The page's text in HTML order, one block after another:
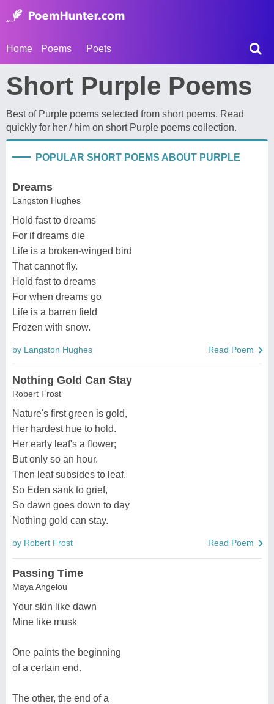
Home Poems Poets
Short Purple Poems
Best of Purple poems selected from short poems. Read
quickly for her / him on short Purple poems collection.
POPULAR SHORT POEMS ABOUT PURPLE
Dreams
Langston Hughes
Hold fast to dreams
For if dreams die
Life is a broken-winged bird
That cannot fly.
Hold fast to dreams
For when dreams go
Life is a barren field
Frozen with snow.
by Langston Hughes Read Poem
Nothing Gold Can Stay
Robert Frost
Nature's first green is gold,
Her hardest hue to hold.
Her early leaf's a flower;
But only so an hour.
Then leaf subsides to leaf,
So Eden sank to grief,
So dawn goes down to day
Nothing gold can stay.
by Robert Frost Read Poem
Passing Time
Maya Angelou
Your skin like dawn
Mine like musk
One paints the beginning
of a certain end.
The other, the end of a